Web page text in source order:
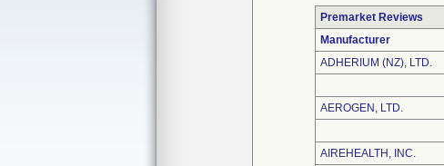
Premarket Reviews
Manufacturer
ADHERIUM (NZ), LTD.
AEROGEN, LTD.
AIREHEALTH, INC.